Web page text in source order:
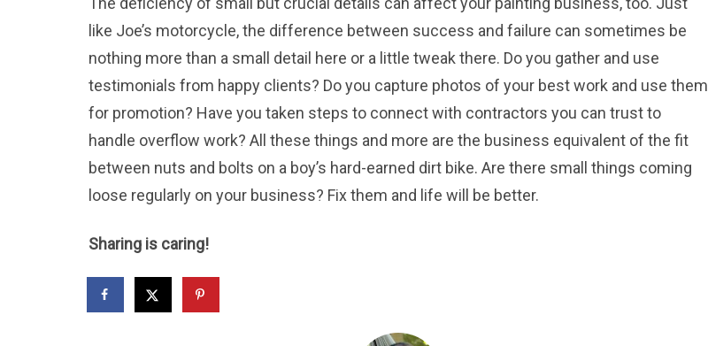
like Joe’s motorcycle, the difference between success and failure can sometimes be
nothing more than a small detail here or a little tweak there. Do you gather and use
testimonials from happy clients? Do you capture photos of your best work and use them
for promotion? Have you taken steps to connect with contractors you can trust to
handle overflow work? All these things and more are the business equivalent of the fit
between nuts and bolts on a boy’s hard-earned dirt bike. Are there small things coming
loose regularly on your business? Fix them and life will be better.
Sharing is caring!